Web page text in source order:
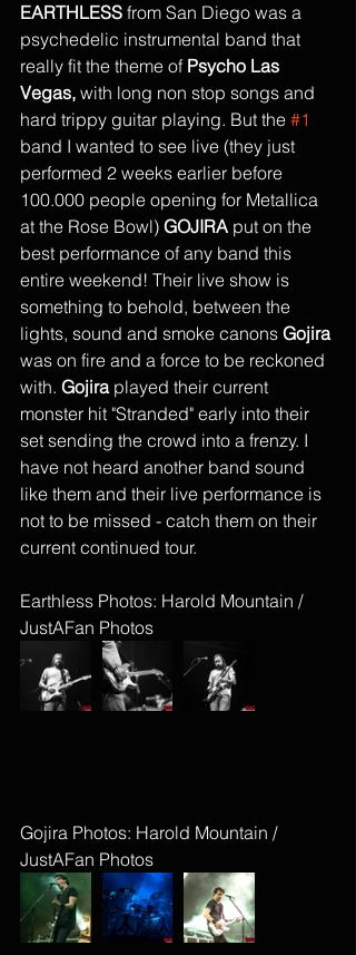
EARTHLESS from San Diego was a
psychedelic instrumental band that
really fit the theme of Psycho Las
Vegas, with long non stop songs and
hard trippy guitar playing. But the #1
band I wanted to see live (they just
performed 2 weeks earlier before
100.000 people opening for Metallica
at the Rose Bowl) GOJIRA put on the
best performance of any band this
entire weekend! Their live show is
something to behold, between the
lights, sound and smoke canons Gojira
was on fire and a force to be reckoned
with. Gojira played their current
monster hit "Stranded" early into their
set sending the crowd into a frenzy. I
have not heard another band sound
like them and their live performance is
not to be missed - catch them on their
current continued tour.
Earthless Photos: Harold Mountain /
JustAFan Photos
Gojira Photos: Harold Mountain /
JustAFan Photos